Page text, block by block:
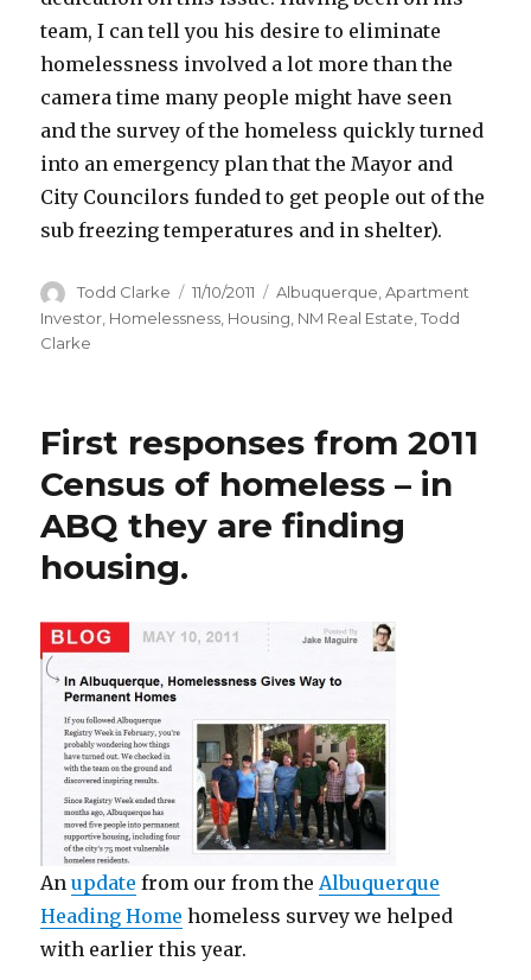
team, I can tell you his desire to eliminate
homelessness involved a lot more than the
camera time many people might have seen
and the survey of the homeless quickly turned
into an emergency plan that the Mayor and
City Councilors funded to get people out of the
sub freezing temperatures and in shelter).
Author
Todd Clarke
Posted
on
11/10/2011 Categories
Albuquerque,Apartment
Investor Homelessness Housing NM Real Estate ,Todd
Clarke
First responses from 2011
Census of homeless – in
ABQ they are finding
housing.
Anupdate from our from the Albuquerque
Heading Home homeless survey we helped
with earlier this year.